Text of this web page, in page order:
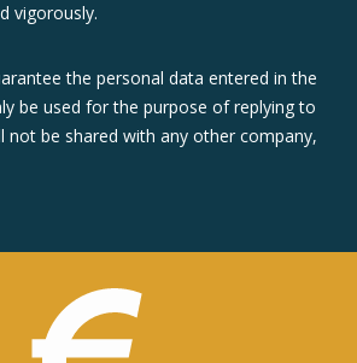
vigorously.
the personal data entered in the
be used for the purpose of replying to
not be shared with any other company,